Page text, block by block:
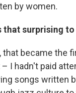
by women.
that surprising to
that became the
I hadn't paid
songs written